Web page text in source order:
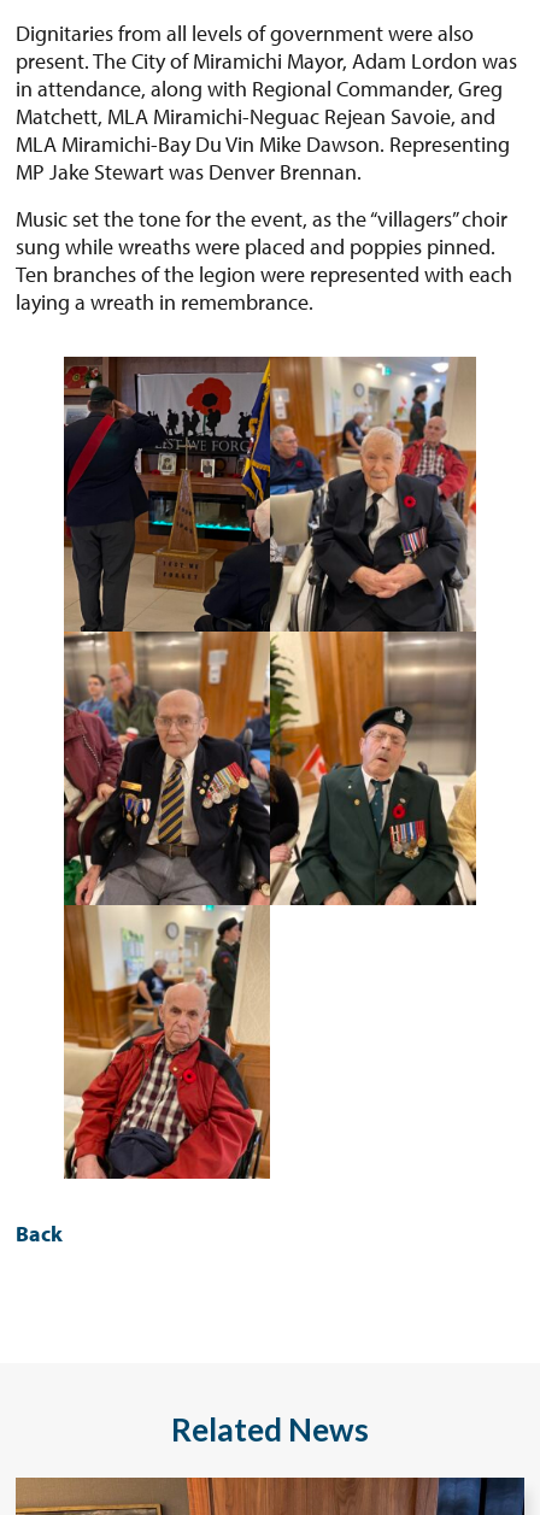
Dignitaries from all levels of government were also
present. The City of Miramichi Mayor, Adam Lordon was
in attendance, along with Regional Commander, Greg
Matchett, MLA Miramichi-Neguac Rejean Savoie, and
MLA Miramichi-Bay Du Vin Mike Dawson. Representing
MP Jake Stewart was Denver Brennan.
Music set the tone for the event, as the “villagers” choir
sung while wreaths were placed and poppies pinned.
Ten branches of the legion were represented with each
laying a wreath in remembrance.
Back
Related News